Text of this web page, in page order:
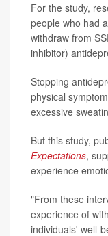
For the study,
people who had
withdraw from
inhibitor)
Stopping
physical
excessive
But this study,
Expectations,
experience
"From these
experience of
individuals' well-